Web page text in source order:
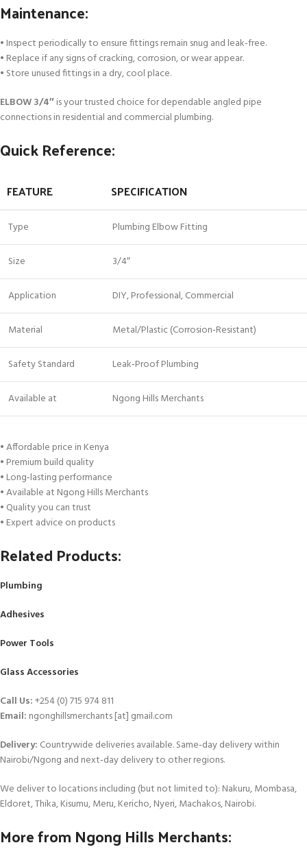
Maintenance:
• Inspect periodically to ensure fittings remain snug and leak‑free.
• Replace if any signs of cracking, corrosion, or wear appear.
• Store unused fittings in a dry, cool place.
ELBOW 3/4″is your trusted choice for dependable angled pipe
connections in residential and commercial plumbing.
Quick Reference:
FEATURE SPECIFICATION
Type Plumbing Elbow Fitting
Size 3/4″
Application DIY, Professional, Commercial
Material Metal/Plastic (Corrosion‑Resistant)
Safety Standard Leak‑Proof Plumbing
Available at Ngong Hills Merchants
• Affordable price in Kenya
• Premium build quality
• Long‑lasting performance
• Available at Ngong Hills Merchants
• Quality you can trust
• Expert advice on products
Related Products:
Plumbing
Adhesives
Power Tools
Glass Accessories
Call Us:+254 (0) 715 974 811
Email: ngonghillsmerchants [at] gmail.com
Delivery: Countrywide deliveries available. Same‑day delivery within
Nairobi/Ngong and next‑day delivery to other regions.
We deliver to locations including (but not limited to): Nakuru, Mombasa,
Eldoret, Thika, Kisumu, Meru, Kericho, Nyeri, Machakos, Nairobi.
More from Ngong Hills Merchants: